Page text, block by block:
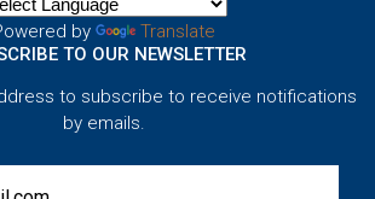
by
Translate
TO OUR NEWSLETTER
to subscribe to receive notifications
by emails.